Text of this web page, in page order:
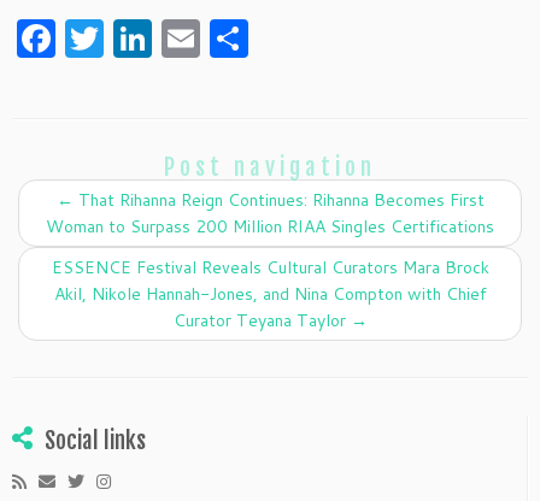
F
a
b
o
o
k
T
w
Li
n
e
dI
n
E
m
l e
Post navigation
← That Rihanna Reign Continues: Rihanna Becomes First
Woman to Surpass 200 Million RIAA Singles Certifications
ESSENCE Festival Reveals Cultural Curators Mara Brock
Akil, Nikole Hannah-Jones, and Nina Compton with Chief
Curator Teyana Taylor →
Social links